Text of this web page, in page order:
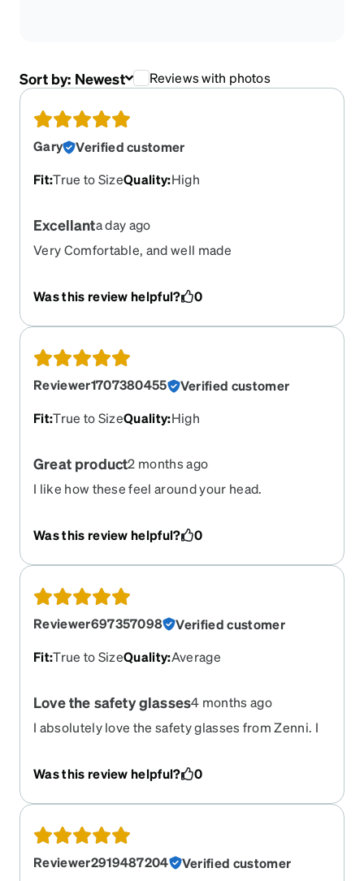
Sort by: Newest Reviews with photos
Gary
Verified customer
Fit:True to SizeQuality:High
Excellanta day ago
Very Comfortable, and well made
Was this review helpful? 0
Reviewer1707380455
Verified customer
Fit:True to SizeQuality:High
Great product2 months ago
I like how these feel around your head.
Was this review helpful? 0
Reviewer697357098
Verified customer
Fit:True to SizeQuality:Average
Love the safety glasses4 months ago
I absolutely love the safety glasses from Zenni. I
weight. They also fit that I do not need
Was this review helpful? 0
Reviewer2919487204
Verified customer